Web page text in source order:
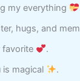
my everything
hugs, and
favorite
.
is magical
.